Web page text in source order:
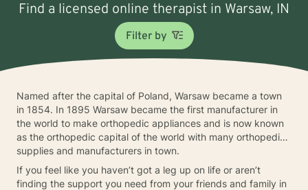
Find a licensed online therapist in Warsaw, IN
Filter by
Named after the capital of Poland, Warsaw became a town
in 1854. In 1895 Warsaw became the first manufacturer in
the world to make orthopedic appliances and is now known
as the orthopedic capital of the world with many orthopedic
supplies and manufacturers in town.
If you feel like you haven’t got a leg up on life or aren’t
finding the support you need from your friends and family in